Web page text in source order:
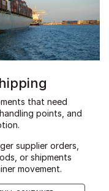
that need
points, and
supplier orders,
or shipments
movement.